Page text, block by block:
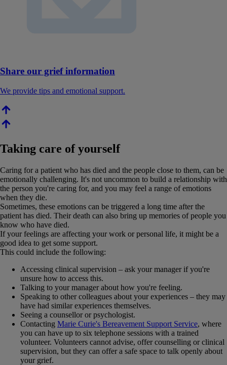
Share our grief information
We provide tips and emotional support.
Taking care of yourself
Caring for a patient who has died and the people close to them, can be
emotionally challenging. It's not uncommon to build a relationship with
the person you're caring for, and you may feel a range of emotions
when they die.
Sometimes, these emotions can be triggered a long time after the
patient has died. Their death can also bring up memories of people you
know who have died.
If your feelings are affecting your work or personal life, it might be a
good idea to get some support.
This could include the following:
Accessing clinical supervision – ask your manager if you're
unsure how to access this.
Talking to your manager about how you're feeling.
Speaking to other colleagues about your experiences – they may
have had similar experiences themselves.
Seeing a counsellor or psychologist.
Contacting Marie Curie's Bereavement Support Service, where
you can have up to six telephone sessions with a trained
volunteer. Volunteers cannot advise, offer counselling or clinical
supervision, but they can offer a safe space to talk openly about
your grief.